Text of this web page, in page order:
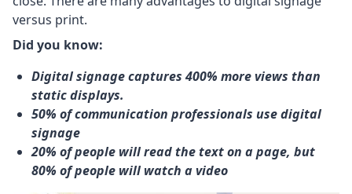
versus print.
Did you know:
Digital signage captures 400% more views than
static displays.
50% of communication professionals use digital
signage
20% of people will read the text on a page, but
80% of people will watch a video